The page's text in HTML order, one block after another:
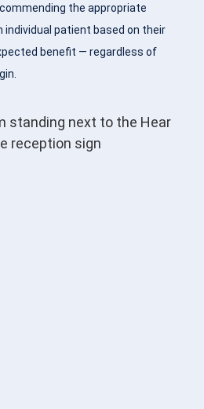
the appropriate
individual patient based on their
benefit — regardless of